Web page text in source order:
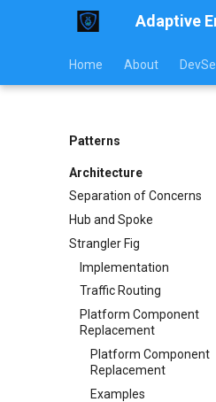
Adaptive
Home About
Patterns
Architecture
Separation of Concerns
Implementation
Usage Guide
Workflow Examples
Hub and Spoke
Implementation
Communication Models
Pattern Comparison
Operations Guide
Strangler Fig
Implementation
Traffic Routing
Platform Component
Replacement
Platform Component
Replacement
Examples